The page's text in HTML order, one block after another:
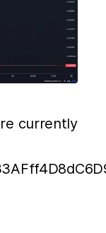
currently